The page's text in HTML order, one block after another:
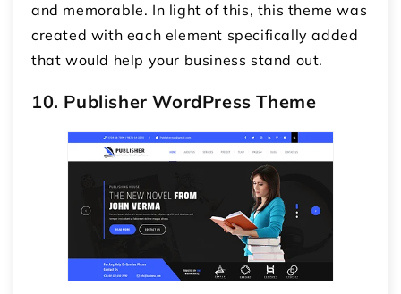
and memorable. In light of this, this theme was
created with each element specifically added
that would help your business stand out.
10. Publisher WordPress Theme